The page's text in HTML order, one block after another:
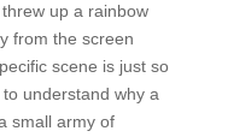
up a rainbow
from the screen
scene is just so
understand why a
small army of